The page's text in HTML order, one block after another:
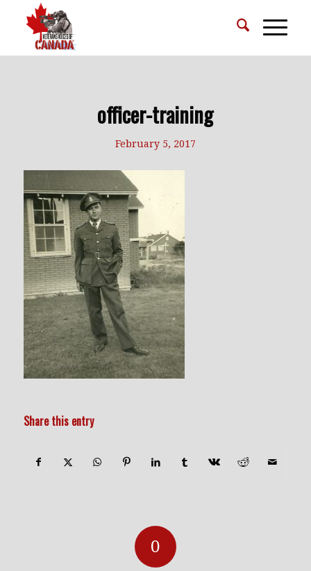
officer-training
February 5, 2017
Share this entry
0